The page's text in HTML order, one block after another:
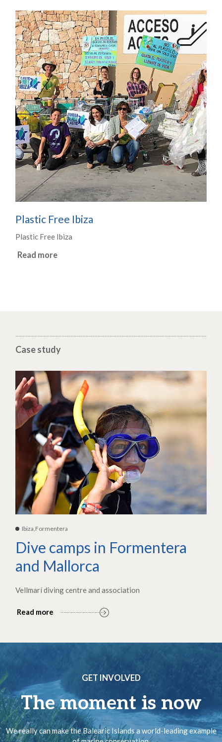
Plastic Free Ibiza
Plastic Free Ibiza
Read more
Case study
Ibiza,Formentera
Dive camps in Formentera
and Mallorca
Vellmarí diving centre and association
Read more
GET INVOLVED
The moment is now
We really can make the Balearic Islands a world-leading example